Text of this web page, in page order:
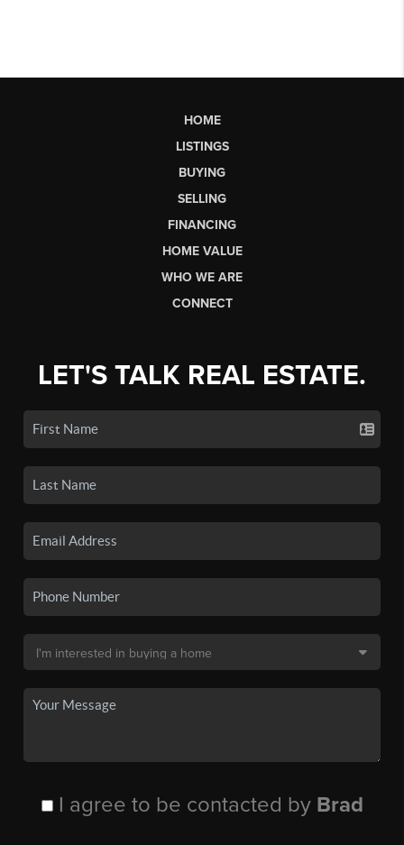
HOME
LISTINGS
BUYING
SELLING
FINANCING
HOME VALUE
WHO WE ARE
CONNECT
LET'S TALK REAL ESTATE.
I agree to be contacted by Brad